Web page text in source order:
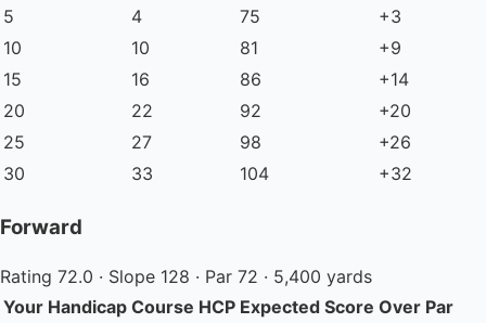
5
4 75
+3
10
10 81
+9
15
16 86
+14
20
22 92
+20
25
27 98
+26
30
33 104 +32
Forward
Rating 72.0 · Slope 128 · Par 72 · 5,400 yards
Your Handicap Course HCP Expected Score Over Par